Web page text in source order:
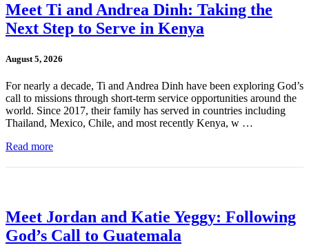
Meet Ti and Andrea Dinh: Taking the
Next Step to Serve in Kenya
August 5, 2026
For nearly a decade, Ti and Andrea Dinh have been exploring God’s
call to missions through short-term service opportunities around the
world. Since 2017, their family has served in countries including
Thailand, Mexico, Chile, and most recently Kenya, w …
Read more
Meet Jordan and Katie Yeggy: Following
God’s Call to Guatemala